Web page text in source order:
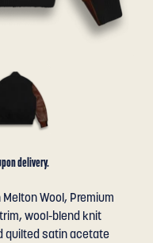
delivery.
Wool, Premium
wool-blend knit
quilted satin acetate